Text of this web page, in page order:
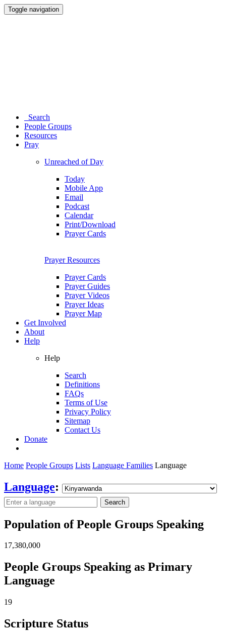
Toggle navigation
Search
People Groups
Resources
Pray
Unreached of Day
Today
Mobile App
Email
Podcast
Calendar
Print/Download
Prayer Cards
Prayer Resources
Prayer Cards
Prayer Guides
Prayer Videos
Prayer Ideas
Prayer Map
Get Involved
About
Help
Help
Search
Definitions
FAQs
Terms of Use
Privacy Policy
Sitemap
Contact Us
Donate
Home People Groups Lists Language Families Language
Language:
Search
Population of People Groups Speaking
17,380,000
People Groups Speaking as Primary
Language
19
Scripture Status